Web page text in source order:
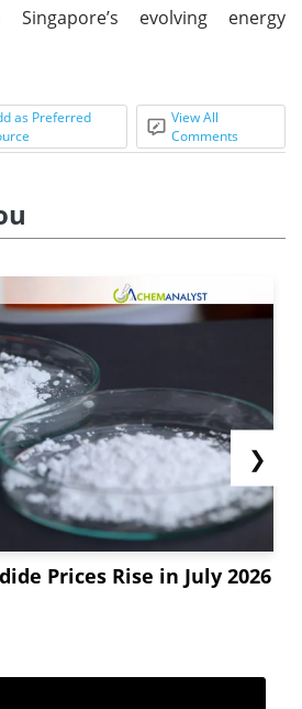
evolving energy
as Preferred
View All
Comments
Prices Rise in July 2026
❯